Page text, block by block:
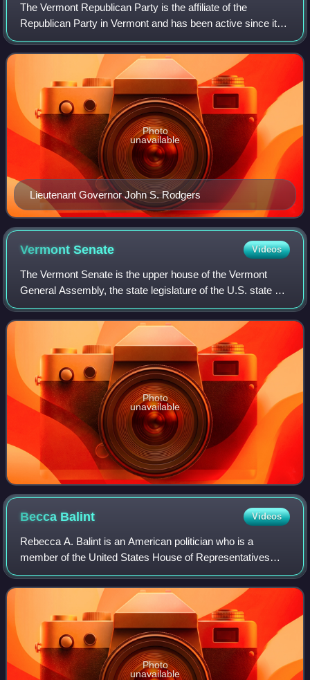
The Vermont Republican Party is the affiliate of the
Republican Party in Vermont and has been active since its
foundation in the 1860s. The party is the second largest in
the state behind the Vermont
Lieutenant Governor John S. Rodgers
Photo
unavailable
VermontSenate Videos
The Vermont Senate is the upper house of the Vermont
General Assembly, the state legislature of the U.S. state of
Vermont. The senate consists of 30 members elected from
multi-member districts. Each s
Photo
unavailable
Becca Balint Videos
Rebecca A. Balint is an American politician who is a
member of the United States House of Representatives
from Vermont's at-large congressional district. A
progressive Democrat, she served as a member
Photo
unavailable